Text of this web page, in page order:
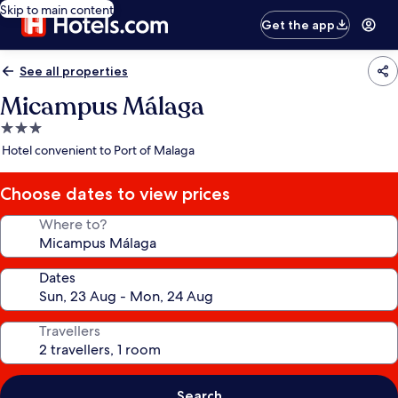
Skip to main content
Get the app
See all properties
Micampus Málaga
3.0
star
Hotel convenient to Port of Malaga
Choose dates to view prices
Where to?
Dates
Travellers